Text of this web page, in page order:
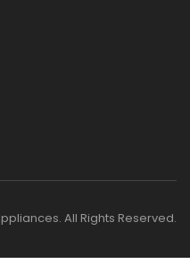
All Rights Reserved.